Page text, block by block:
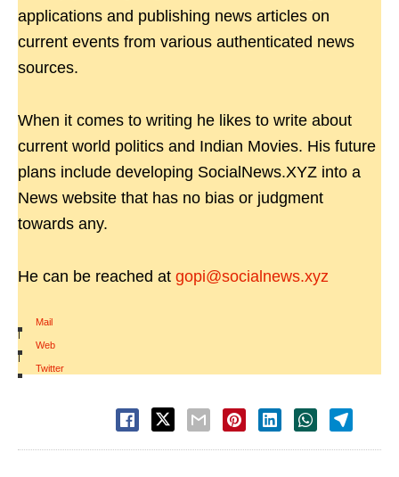
applications and publishing news articles on
current events from various authenticated news
sources.
When it comes to writing he likes to write about
current world politics and Indian Movies. His future
plans include developing SocialNews.XYZ into a
News website that has no bias or judgment
towards any.
He can be reached at gopi@socialnews.xyz
Mail
|
Web
|
Twitter